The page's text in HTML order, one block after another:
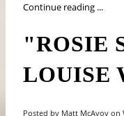
Continue reading ...
"ROSIE
LOUISE
Posted by Matt McAvoy on